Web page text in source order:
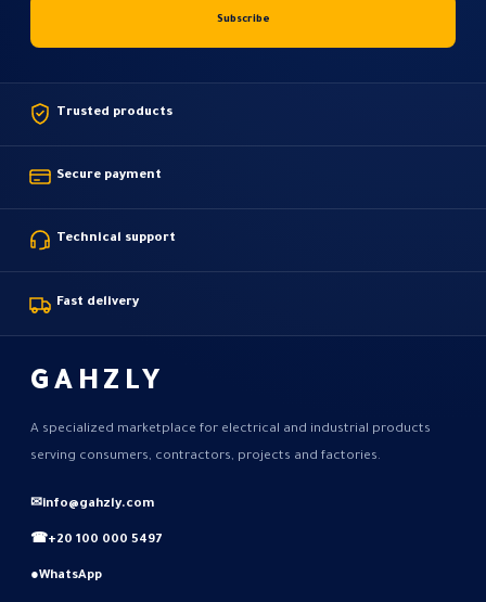
Trusted products
Secure payment
Technical support
Fast delivery
GAHZLY
A specialized marketplace for electrical and industrial products
serving consumers, contractors, projects and factories.
✉info@gahzly.com
☎+20 100 000 5497
●WhatsApp